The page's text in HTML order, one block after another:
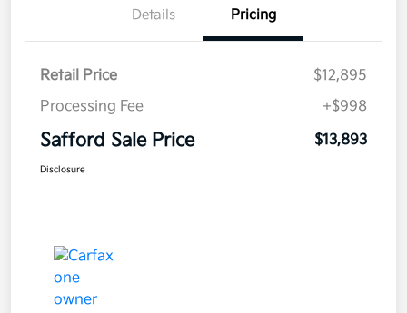
Details Pricing
Retail Price
$12,895
Processing Fee
+$998
Safford Sale Price $13,893
Disclosure